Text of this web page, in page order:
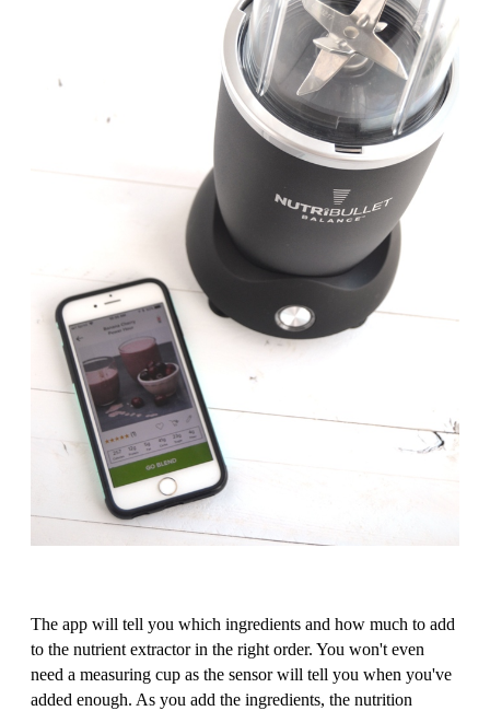
The app will tell you which ingredients and how much to add
to the nutrient extractor in the right order. You won't even
need a measuring cup as the sensor will tell you when you've
added enough. As you add the ingredients, the nutrition